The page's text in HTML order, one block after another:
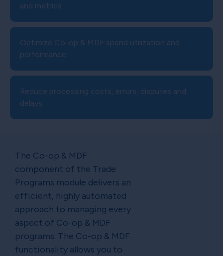
The Co-op & MDF
component of the Trade
Programs module delivers an
efficient, highly automated
approach to managing every
aspect of Co-op & MDF
programs. The Co-op & MDF
functionality allows you to
and metrics
Optimize Co-op & MDF spend utilization and
performance
Reduce processing costs, errors, disputes and
delays